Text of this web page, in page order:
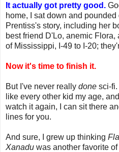
It actually got pretty good.
home, I sat down and
Prentiss's story, including her
best friend D'Lo, anemic
of Mississippi, I-49 to I-20;
Now it's time to finish it.
But I've never really done sci-fi.
like every other kid my age,
watch it again, I can sit there
lines for you.
And sure, I grew up thinking
Xanadu was another favorite